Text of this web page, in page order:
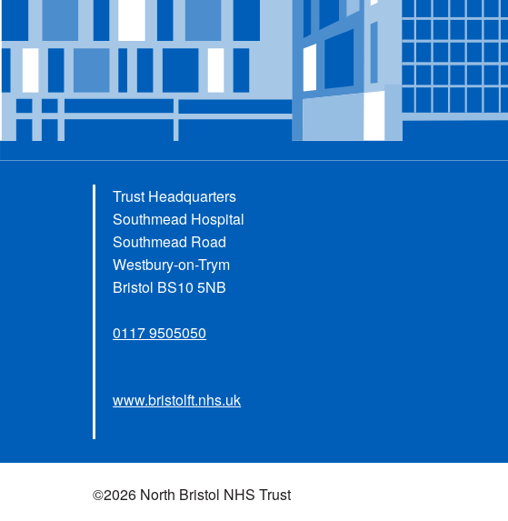
Trust Headquarters
Southmead Hospital
Southmead Road
Westbury-on-Trym
Bristol BS10 5NB
0117 9505050
www.bristolft.nhs.uk
©2026 North Bristol NHS Trust